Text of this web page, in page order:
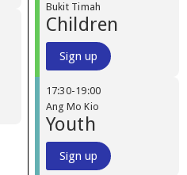
Bukit Timah
Children
Sign up
17:30-19:00
Ang Mo Kio
Youth
Sign up